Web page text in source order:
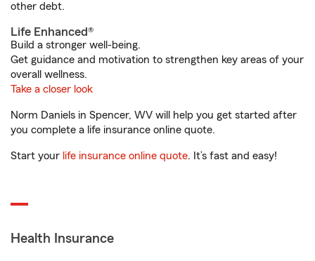
other debt.
Life Enhanced®
Build a stronger well-being.
Get guidance and motivation to strengthen key areas of your
overall wellness.
Take a closer look
Norm Daniels in Spencer, WV will help you get started after
you complete a life insurance online quote.
Start your life insurance online quote. It’s fast and easy!
Health Insurance